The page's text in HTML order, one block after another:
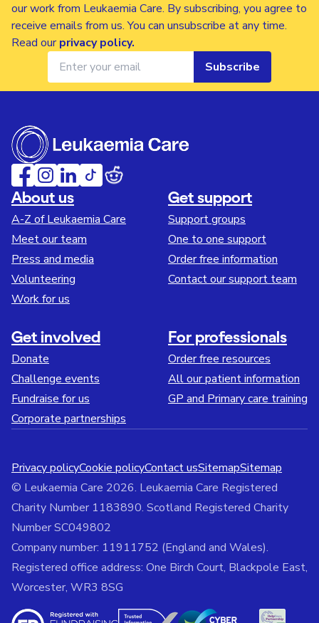
our work from Leukaemia Care. By subscribing, you agree to
receive emails from us. You can unsubscribe at any time.
Read ourprivacy policy.
Subscribe
About us
A-Z of Leukaemia Care
Meet our team
Press and media
Volunteering
Work for us
Get support
Support groups
One to one support
Order free information
Contact our support team
Get involved
Donate
Challenge events
Fundraise for us
Corporate partnerships
For professionals
Order free resources
All our patient information
GP and Primary care training
Privacy policyCookie policyContact usSitemapSitemap
© Leukaemia Care 2026. Leukaemia Care Registered
Charity Number 1183890. Scotland Registered Charity
Number SC049802
Company number: 11911752 (England and Wales).
Registered office address: One Birch Court, Blackpole East,
Worcester, WR3 8SG